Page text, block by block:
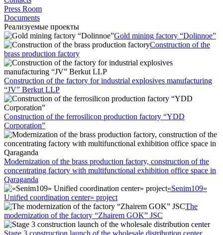
Press Room
Documents
Реализуемые проекты
Gold mining factory “Dolinnoe”
Construction of the
brass production factory
Construction of the factory for industrial explosives manufacturing
“JV” Berkut LLP
Construction of the ferrosilicon production factory “YDD
Corporation”
Modernization of the brass production factory, construction of the
concentrating factory with multifunctional exhibition office space in
Qaraganda
«Senim109»
Unified coordination center» project
The
modernization of the factory “Zhairem GOK” JSC